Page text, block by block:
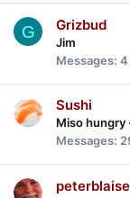
G Grizbud
Jim
Messages 4
Sushi
Miso hungry ·
Messages
peterblaise